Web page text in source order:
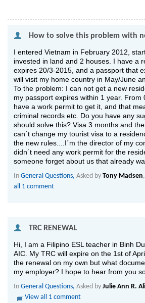
How to solve this problem with
I entered Vietnam in February 2012,
invested in land and 2 houses. I have a
expires 20/3-2015, and a passport that
will visit my home country in May/June
To the problem: I can not get a new
my passport expires within 1 year. From
have a work permit to get it, and that
criminal records etc. Do you have any
should solve this? Visa 3 months and
can´t change my tourist visa to a
the new rules....I´m the director of my
didn´t need any work permit for the
someone forget about us that already
In General Questions, Asked by Tony Madsen
all 1 comment
TRC RENEWAL
Hi, I am a Filipino ESL teacher in Binh
AIC. My TRC will expire on the 1st of
the renewal on my own but what
my employer? I hope to hear from you
In General Questions, Asked by Julie Ann R.
View all 1 comment